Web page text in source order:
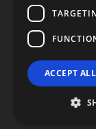
Copyright ©
ACCEPT ALL